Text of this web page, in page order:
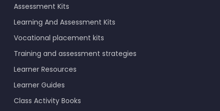
Assessment Kits
Learning And Assessment Kits
Vocational placement kits
Training and assessment strategies
Learner Resources
Learner Guides
Class Activity Books